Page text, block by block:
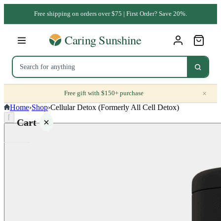
Free shipping on orders over $75 | First Order? Save 20%.
Free gift with $150+ purchase ×
Cart
Home›Shop›Cellular Detox (Formerly All Cell Detox)
⌈